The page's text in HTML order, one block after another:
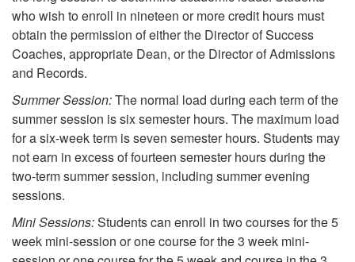
who wish to enroll in nineteen or more credit hours must
obtain the permission of either the Director of Success
Coaches, appropriate Dean, or the Director of Admissions
and Records.
Summer Session:The normal load during each term of the
summer session is six semester hours. The maximum load
for a six-week term is seven semester hours. Students may
not earn in excess of fourteen semester hours during the
two-term summer session, including summer evening
sessions.
Mini Sessions:Students can enroll in two courses for the 5
week mini-session or one course for the 3 week mini-